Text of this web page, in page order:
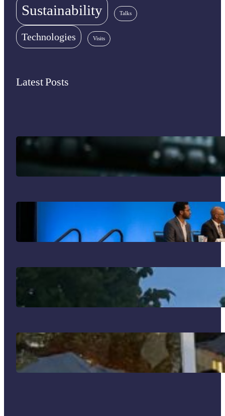
Sustainability Talks
Technologies Visits
Latest Posts
Immigrant Entrepreneurship in the U.S.
Your Guide to the 2026 SIM Division
Program: What Not to Miss in
Philadelphia!
J’adore mon été français!
Why I Went to Bogotá and What I
Brought Back